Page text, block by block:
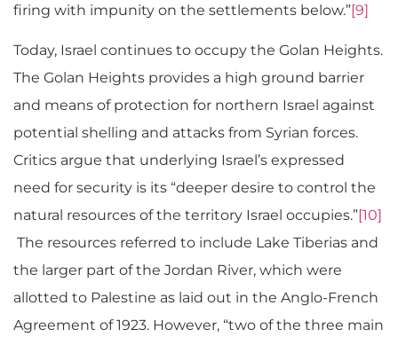
firing with impunity on the settlements below.”[9]
Today, Israel continues to occupy the Golan Heights.
The Golan Heights provides a high ground barrier
and means of protection for northern Israel against
potential shelling and attacks from Syrian forces.
Critics argue that underlying Israel’s expressed
need for security is its “deeper desire to control the
natural resources of the territory Israel occupies.”[10]
The resources referred to include Lake Tiberias and
the larger part of the Jordan River, which were
allotted to Palestine as laid out in the Anglo-French
Agreement of 1923. However, “two of the three main